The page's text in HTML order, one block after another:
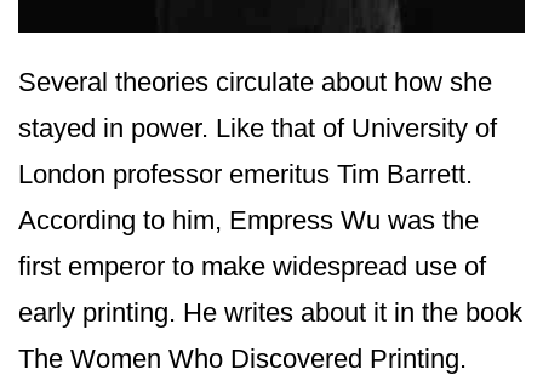
Several theories circulate about how she
stayed in power. Like that of University of
London professor emeritus Tim Barrett.
According to him, Empress Wu was the
first emperor to make widespread use of
early printing. He writes about it in the book
The Women Who Discovered Printing.